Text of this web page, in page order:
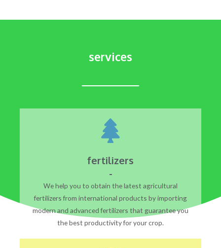
services
fertilizers
-
We help you to obtain the latest agricultural
fertilizers from international products by importing
modern and advanced fertilizers that guarantee you
the best productivity for your crop.